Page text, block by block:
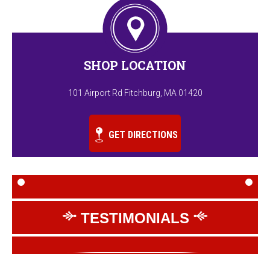
SHOP LOCATION
101 Airport Rd Fitchburg, MA 01420
GET DIRECTIONS
TESTIMONIALS